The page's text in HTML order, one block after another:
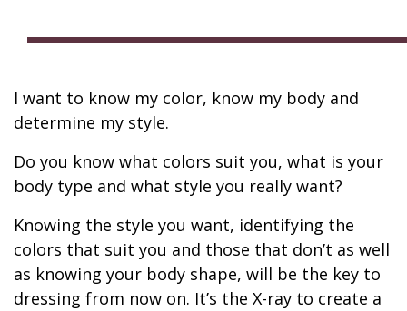
I want to know my color, know my body and
determine my style.
Do you know what colors suit you, what is your
body type and what style you really want?
Knowing the style you want, identifying the
colors that suit you and those that don’t as well
as knowing your body shape, will be the key to
dressing from now on. It’s the X-ray to create a